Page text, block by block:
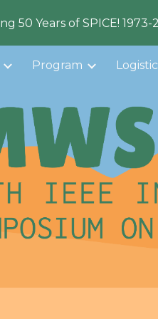
to main content
50 Years of SPICE! 1973-
Program